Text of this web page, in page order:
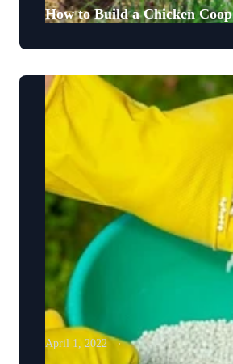
How to Build a Chicken Coop
April 1, 2022